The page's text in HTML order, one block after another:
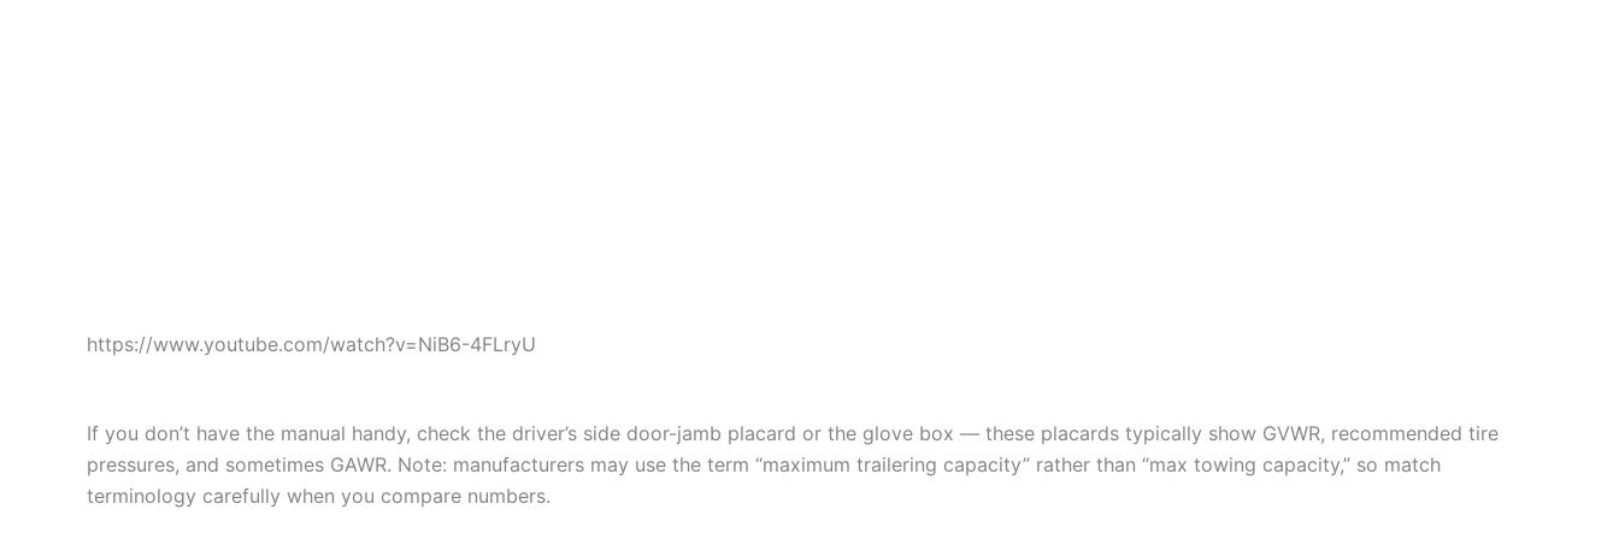
https://www.youtube.com/watch?v=NiB6-4FLryU
If you don’t have the manual handy, check the driver’s side door-jamb placard or the glove box — these placards typically show GVWR, recommended tire
pressures, and sometimes GAWR. Note: manufacturers may use the term “maximum trailering capacity” rather than “max towing capacity,” so match
terminology carefully when you compare numbers.